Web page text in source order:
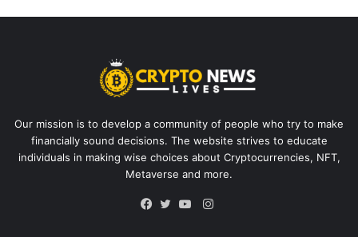
Our mission is to develop a community of people who try to make
financially sound decisions. The website strives to educate
individuals in making wise choices about Cryptocurrencies, NFT,
Metaverse and more.
Instagram